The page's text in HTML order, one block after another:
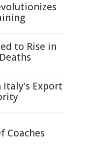
to Rise in
Italy's Export
Coaches